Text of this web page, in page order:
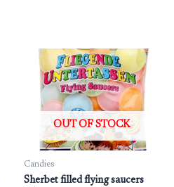
OUT OF STOCK
Candies
Sherbet filled flying saucers